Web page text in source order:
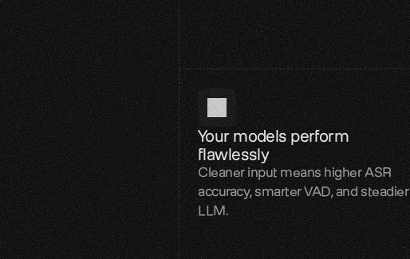
TTSlayer
Your models perform
flawlessly
Cleaner input means higher ASR
accuracy, smarter VAD, and steadier
LLM.